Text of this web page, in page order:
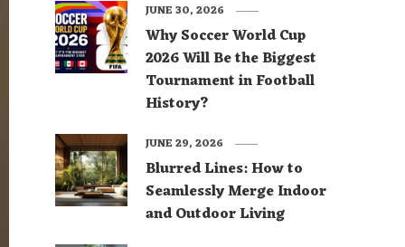
Why Soccer World Cup
2026 Will Be the Biggest
Tournament in Football
History?
JUNE 30, 2026
Blurred Lines: How to
Seamlessly Merge Indoor
and Outdoor Living
JUNE 29, 2026